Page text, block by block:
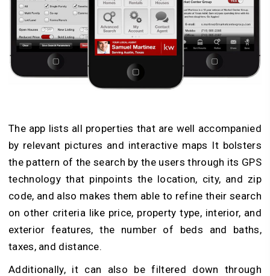
The app lists all properties that are well accompanied
by relevant pictures and interactive maps It bolsters
the pattern of the search by the users through its GPS
technology that pinpoints the location, city, and zip
code, and also makes them able to refine their search
on other criteria like price, property type, interior, and
exterior features, the number of beds and baths,
taxes, and distance.
Additionally, it can also be filtered down through